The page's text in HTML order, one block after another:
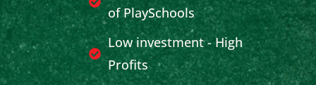
of PlaySchools
Low investment - High
Profits